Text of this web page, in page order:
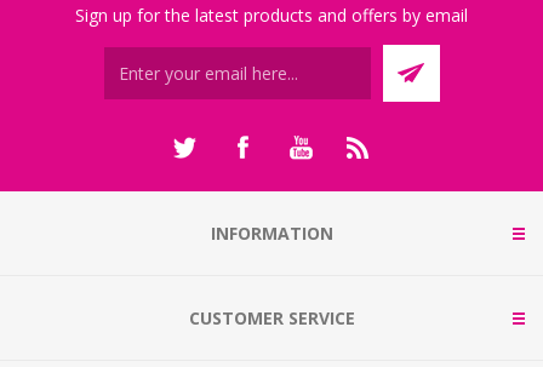
Sign up for the latest products and offers by email
INFORMATION
CUSTOMER SERVICE